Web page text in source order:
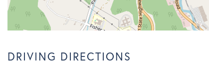
DRIVING DIRECTIONS